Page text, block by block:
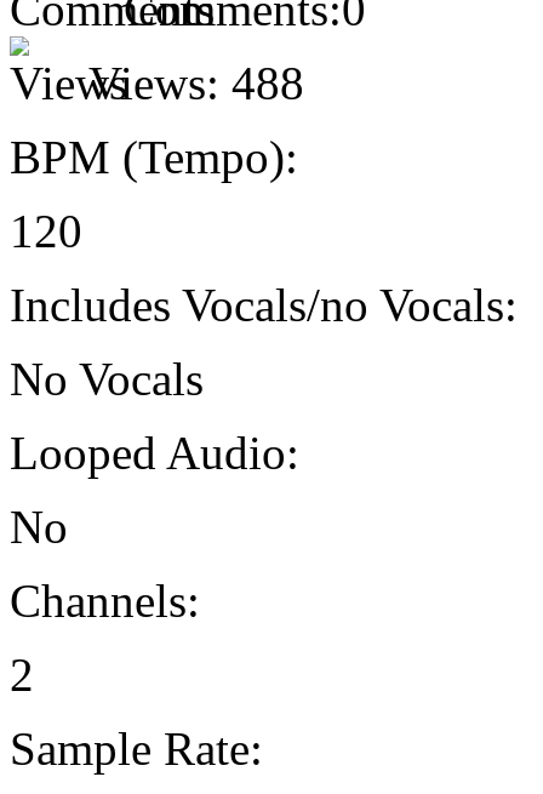
Views: 488
BPM (Tempo):
120
Includes Vocals/no Vocals:
No Vocals
Looped Audio:
No
Channels:
2
Sample Rate: